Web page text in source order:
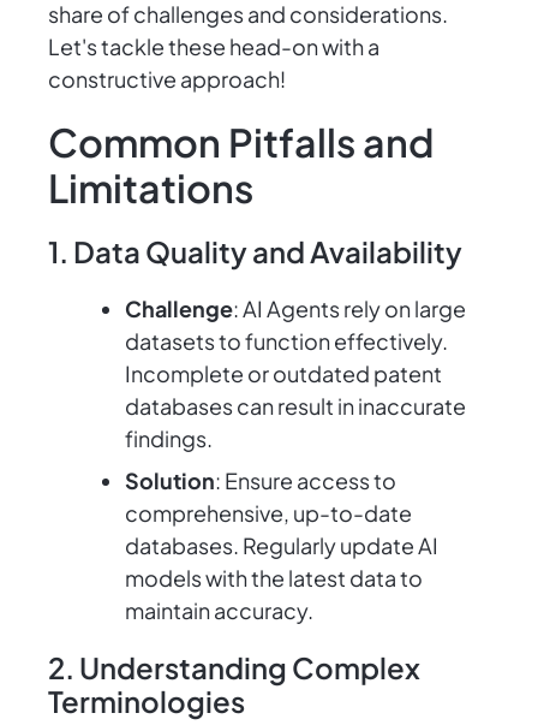
share of challenges and considerations.
Let's tackle these head-on with a
constructive approach!
Common Pitfalls and
Limitations
1. Data Quality and Availability
Challenge: AI Agents rely on large
datasets to function effectively.
Incomplete or outdated patent
databases can result in inaccurate
findings.
Solution: Ensure access to
comprehensive, up-to-date
databases. Regularly update AI
models with the latest data to
maintain accuracy.
2. Understanding Complex
Terminologies